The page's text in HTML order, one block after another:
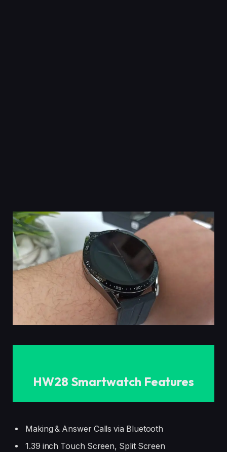
HW28 Smartwatch Features
Making & Answer Calls via Bluetooth
1.39 inch Touch Screen, Split Screen